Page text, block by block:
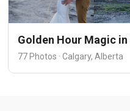
Golden Hour Magic
77 Photos · Calgary, Alberta